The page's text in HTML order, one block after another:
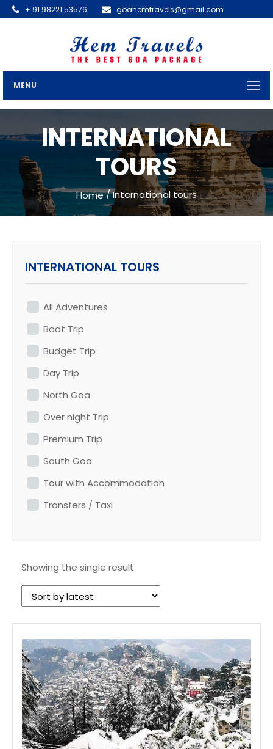
+ 91 98221 53576 goahemtravels@gmail.com
MENU
INTERNATIONAL
TOURS
Home/ International tours
INTERNATIONAL TOURS
All Adventures
Boat Trip
Budget Trip
Day Trip
North Goa
Over night Trip
Premium Trip
South Goa
Tour with Accommodation
Transfers / Taxi
Showing the single result